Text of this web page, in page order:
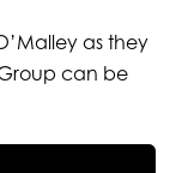
as they
can be